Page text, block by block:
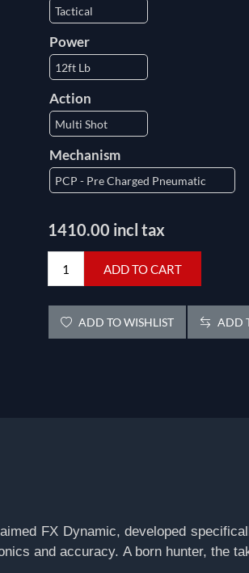
Power
Action
Mechanism
1410.00 incl tax
ADD TO CART
ADD TO WISHLIST ADD
FX Dynamic, developed
and accuracy. A born hunter, the